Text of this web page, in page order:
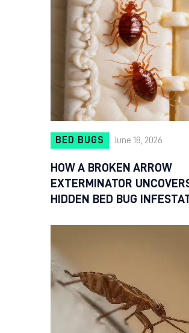
BED BUGS June 18, 2026
HOW A BROKEN ARROW
EXTERMINATOR
HIDDEN BED BUG